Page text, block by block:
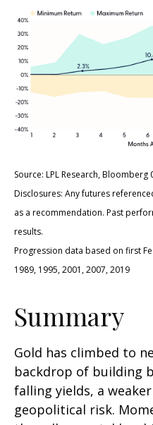
Source: LPL Research, Bloomberg
Disclosures: Any futures
as a recommendation. Past
results.
Progression data based on first
1989, 1995, 2001, 2007, 2019
Summary
Gold has climbed to
backdrop of building
falling yields, a
geopolitical risk.